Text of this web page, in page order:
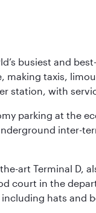
busiest and
taxis,
station, with
parking at the
inter-
art Terminal D,
court in the
hats